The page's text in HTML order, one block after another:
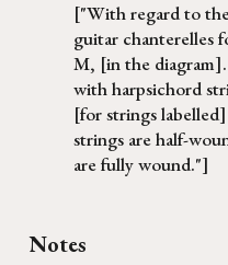
["With regard to
guitar chanterelles
M, [in the diagram].
with harpsichord
[for strings
strings are half-
are fully wound."]
Notes